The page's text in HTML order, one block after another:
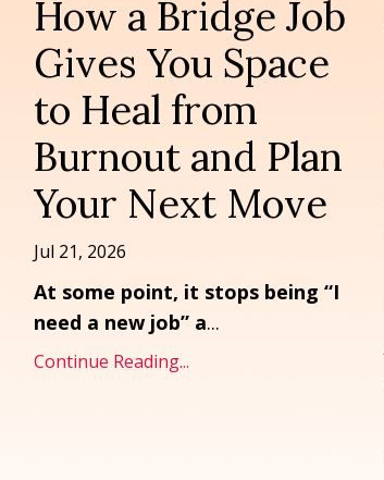
How a Bridge Job
Gives You Space
to Heal from
Burnout and Plan
Your Next Move
Jul 21, 2026
At some point, it stops being “I
need a new job” a...
Continue Reading...